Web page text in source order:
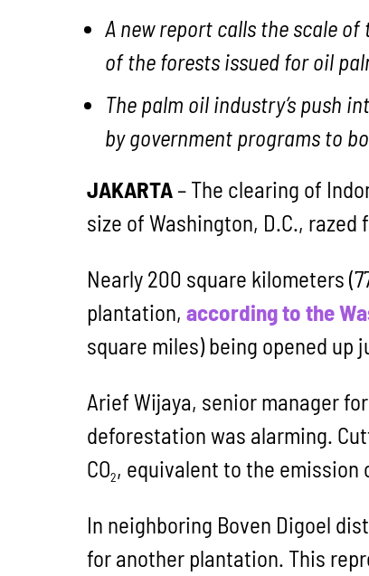
A new report calls the scale
of the forests issued for oil
The palm oil industry’s push
by government programs to
JAKARTA – The clearing of
size of Washington, D.C.,
Nearly 200 square kilometers
plantation, according to the
square miles) being opened up
Arief Wijaya, senior manager
deforestation was alarming.
CO2, equivalent to the emission
In neighboring Boven Digoel
for another plantation. This